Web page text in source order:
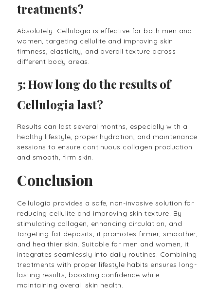
treatments?
Absolutely. Cellulogia is effective for both men and
women, targeting cellulite and improving skin
firmness, elasticity, and overall texture across
different body areas.
5: How long do the results of
Cellulogia last?
Results can last several months, especially with a
healthy lifestyle, proper hydration, and maintenance
sessions to ensure continuous collagen production
and smooth, firm skin.
Conclusion
Cellulogia provides a safe, non-invasive solution for
reducing cellulite and improving skin texture. By
stimulating collagen, enhancing circulation, and
targeting fat deposits, it promotes firmer, smoother,
and healthier skin. Suitable for men and women, it
integrates seamlessly into daily routines. Combining
treatments with proper lifestyle habits ensures long-
lasting results, boosting confidence while
maintaining overall skin health.